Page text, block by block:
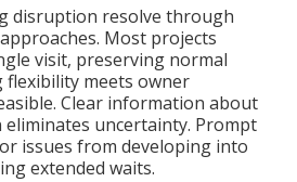
disruption resolve through
Most projects
visit, preserving normal
flexibility meets owner
Clear information about
uncertainty. Prompt
issues from developing into
extended waits.